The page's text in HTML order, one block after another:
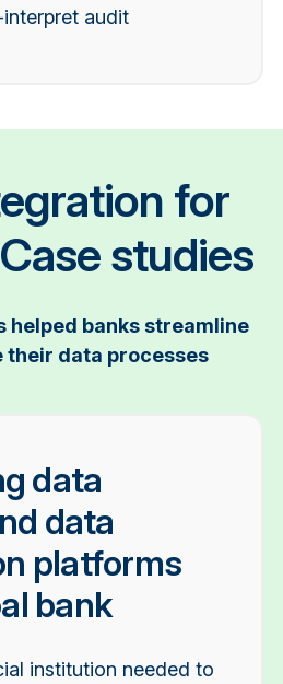
audit
for
studies
helped banks streamline
their data processes
data
data
platforms
bank
institution needed to